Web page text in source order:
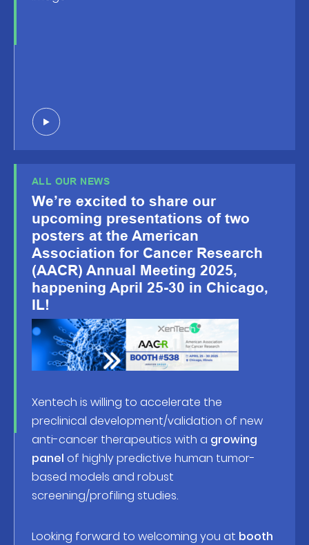
ALL OUR NEWS
We’re excited to share our
upcoming presentations of two
posters at the American
Association for Cancer Research
(AACR) Annual Meeting 2025,
happening April 25-30 in Chicago,
IL!
Xentech is willing to accelerate the
preclinical development/validation of new
anti-cancer therapeutics with a growing
panel of highly predictive human tumor-
based models and robust
screening/profiling studies.
Looking forward to welcoming you at booth